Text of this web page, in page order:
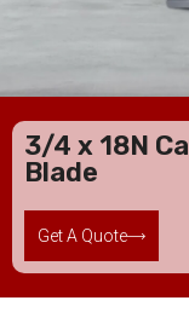
3/4 x 18N
Blade
Get A Quote